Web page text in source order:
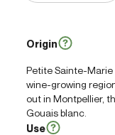
Origin
Petite Sainte-Marie
wine-growing
out in Montpellier,
Gouais blanc.
Use